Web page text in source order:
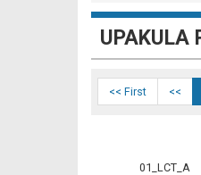
UPAKULA
<< First <<
01_LCT_A